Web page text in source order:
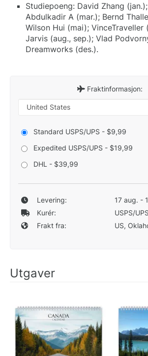
Studiepoeng: David Zhang
Abdulkadir A (mar.); Bernd
Wilson Hui (mai); VinceTraveller
Jarvis (aug., sep.); Vlad
Dreamworks (des.).
Fraktinformasjon:
Standard USPS/UPS - $9,99
Expedited USPS/UPS - $19,99
DHL - $39,99
Levering:
17 aug. -
Kurér:
USPS/UPS
Frakt fra:
US,
Utgaver